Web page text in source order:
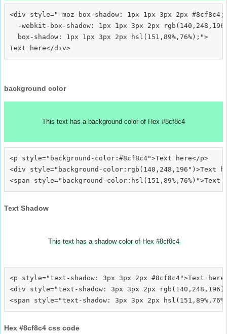
<div style="-moz-box-shadow: 1px 1px 3px 2px #8cf8c4;
-webkit-box-shadow: 1px 1px 3px 2px
  box-shadow: 1px 1px 3px 2px hsl(151,89%,76%);">
background color
This text has a background color of Hex #8cf8c4
<p style="background-color:#8cf8c4">Text here</p>
<div style="background-color:rgb(140,248,196")>Text
Text Shadow
This text has a shadow color of Hex #8cf8c4
<p style="text-shadow: 3px 3px 2px #8cf8c4">Text
<div style="text-shadow: 3px 3px 2px
Hex #8cf8c4 css code